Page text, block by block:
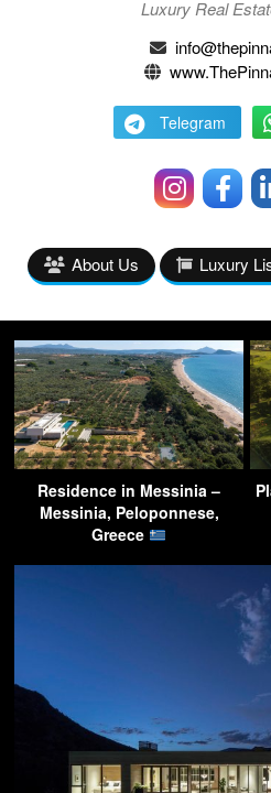
Luxury Real
Telegram
About Us Luxury
Residence in Messinia –
Messinia, Peloponnese,
Greece